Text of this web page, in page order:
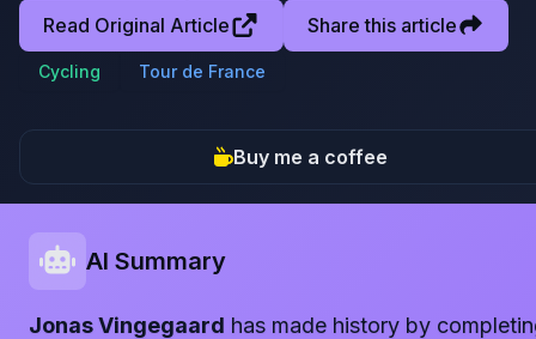
Read Original Article
Share this article
Cycling Tour de France
Buy me a coffee
AI Summary
Jonas Vingegaard has made history by